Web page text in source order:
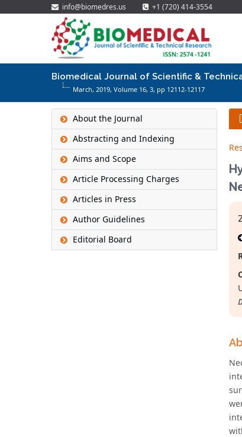
info@biomedres.us +1 (720) 414-3554
Biomedical Journal of Scientific &
March, 2019, Volume 16, 3, pp 12112-12117
About the Journal
Abstracting and Indexing
Aims and Scope
Article Processing Charges
Articles in Press
Author Guidelines
Editorial Board